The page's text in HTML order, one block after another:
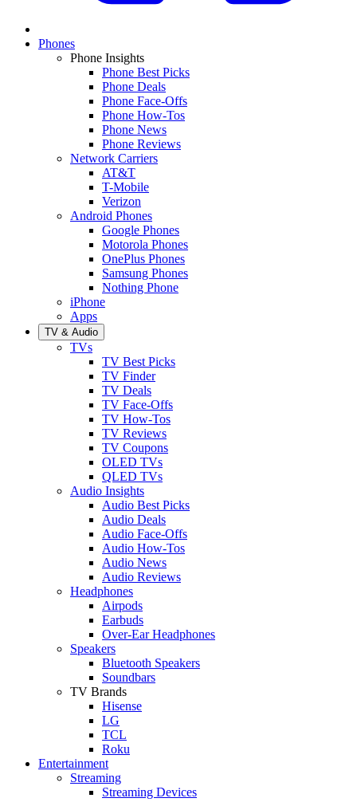
Phones
Phone Insights
Phone Best Picks
Phone Deals
Phone Face-Offs
Phone How-Tos
Phone News
Phone Reviews
Network Carriers
AT&T
T-Mobile
Verizon
Android Phones
Google Phones
Motorola Phones
OnePlus Phones
Samsung Phones
Nothing Phone
iPhone
Apps
TV & Audio
TVs
TV Best Picks
TV Finder
TV Deals
TV Face-Offs
TV How-Tos
TV Reviews
TV Coupons
OLED TVs
QLED TVs
Audio Insights
Audio Best Picks
Audio Deals
Audio Face-Offs
Audio How-Tos
Audio News
Audio Reviews
Headphones
Airpods
Earbuds
Over-Ear Headphones
Speakers
Bluetooth Speakers
Soundbars
TV Brands
Hisense
LG
TCL
Roku
Entertainment
Streaming
Streaming Devices